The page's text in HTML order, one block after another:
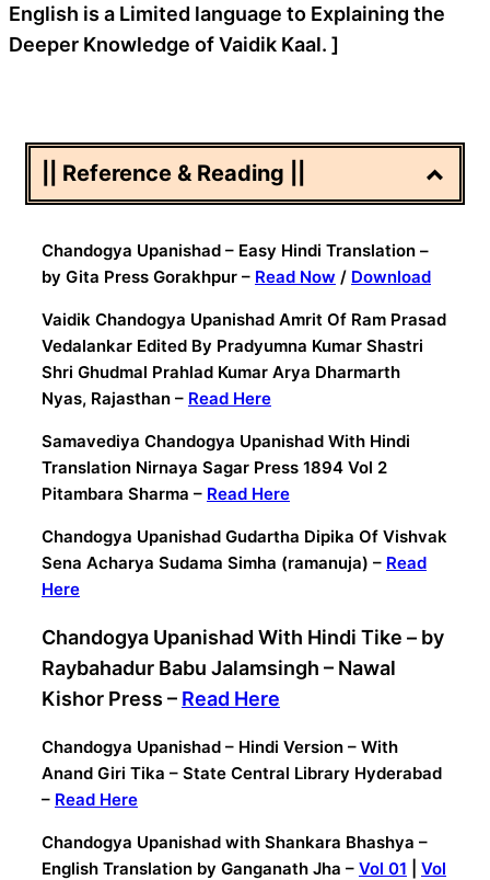
English is a Limited language to Explaining the
Deeper Knowledge of Vaidik Kaal. ]
|| Reference & Reading ||
Chandogya Upanishad – Easy Hindi Translation –
by Gita Press Gorakhpur – Read Now / Download
Vaidik Chandogya Upanishad Amrit Of Ram Prasad
Vedalankar Edited By Pradyumna Kumar Shastri
Shri Ghudmal Prahlad Kumar Arya Dharmarth
Nyas, Rajasthan – Read Here
Samavediya Chandogya Upanishad With Hindi
Translation Nirnaya Sagar Press 1894 Vol 2
Pitambara Sharma – Read Here
Chandogya Upanishad Gudartha Dipika Of Vishvak
Sena Acharya Sudama Simha (ramanuja) – Read
Here
Chandogya Upanishad With Hindi Tike – by
Raybahadur Babu Jalamsingh – Nawal
Kishor Press – Read Here
Chandogya Upanishad – Hindi Version – With
Anand Giri Tika – State Central Library Hyderabad
– Read Here
Chandogya Upanishad with Shankara Bhashya –
English Translation by Ganganath Jha – Vol 01
Vol